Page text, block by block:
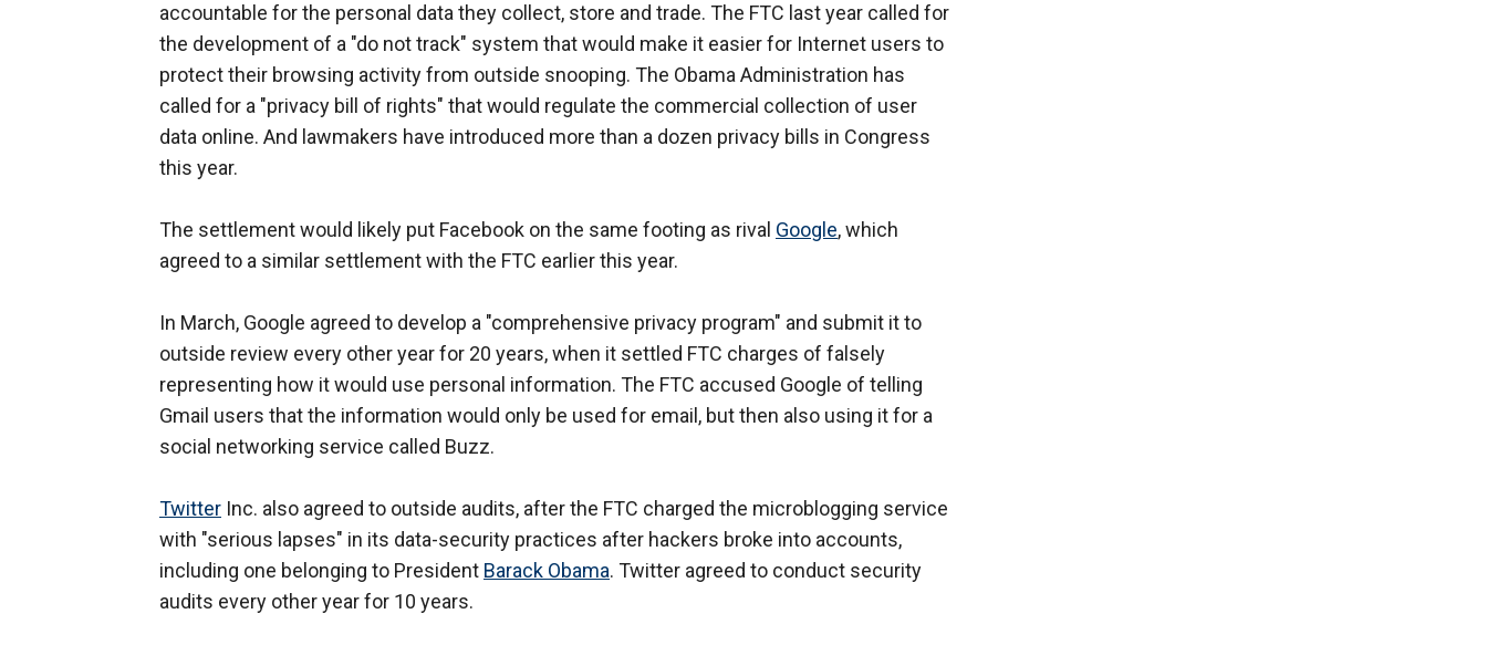
accountable for the personal data they collect, store and trade. The FTC last year called for
the development of a "do not track" system that would make it easier for Internet users to
protect their browsing activity from outside snooping. The Obama Administration has
called for a "privacy bill of rights" that would regulate the commercial collection of user
data online. And lawmakers have introduced more than a dozen privacy bills in Congress
this year.
The settlement would likely put Facebook on the same footing as rival Google, which
agreed to a similar settlement with the FTC earlier this year.
In March, Google agreed to develop a "comprehensive privacy program" and submit it to
outside review every other year for 20 years, when it settled FTC charges of falsely
representing how it would use personal information. The FTC accused Google of telling
Gmail users that the information would only be used for email, but then also using it for a
social networking service called Buzz.
Twitter Inc. also agreed to outside audits, after the FTC charged the microblogging service
with "serious lapses" in its data-security practices after hackers broke into accounts,
including one belonging to President Barack Obama. Twitter agreed to conduct security
audits every other year for 10 years.